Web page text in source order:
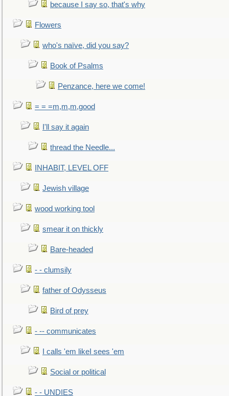
because I say so, that's why
Flowers
who's naïve, did you say?
Book of Psalms
Penzance, here we come!
= = =m,m,m,good
I'll say it again
thread the Needle...
INHABIT, LEVEL OFF
Jewish village
wood working tool
smear it on thickly
Bare-headed
- - clumsily
father of Odysseus
Bird of prey
- -- communicates
I calls 'em likeI sees 'em
Social or political
- - UNDIES